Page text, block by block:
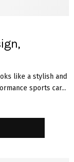
like a stylish and
sports car...